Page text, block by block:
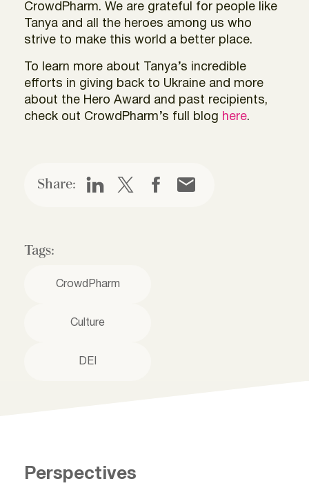
CrowdPharm. We are grateful for people like
Tanya and all the heroes among us who
strive to make this world a better place.
To learn more about Tanya’s incredible
efforts in giving back to Ukraine and more
about the Hero Award and past recipients,
check out CrowdPharm’s full blog here.
Share:
Tags:
CrowdPharm
Culture
DEI
Perspectives